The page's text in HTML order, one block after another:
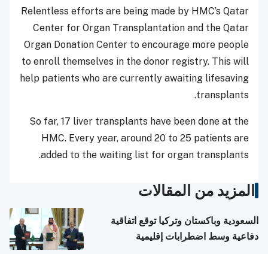
Relentless efforts are being made by HMC’s Qatar
Center for Organ Transplantation and the Qatar
Organ Donation Center to encourage more people
to enroll themselves in the donor registry. This will
help patients who are currently awaiting lifesaving
transplants.
So far, 17 liver transplants have been done at the
HMC. Every year, around 20 to 25 patients are
added to the waiting list for organ transplants.
المزيد من المقالات
السعودية وباكستان وتركيا توقع اتفاقية
دفاعية وسط اضطرابات إقليمية